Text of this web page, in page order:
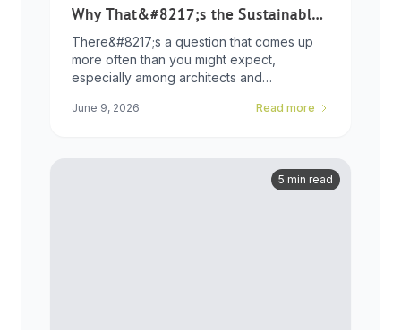
Why That&#8217;s the Sustainable
Choice
There&#8217;s a question that comes up
more often than you might expect,
especially among architects and
June 9, 2026 Read more
5 min read